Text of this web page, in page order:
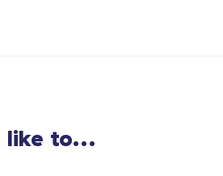
like to...